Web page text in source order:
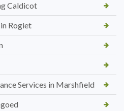
Caldicot
Rogiet
Services in Marshfield